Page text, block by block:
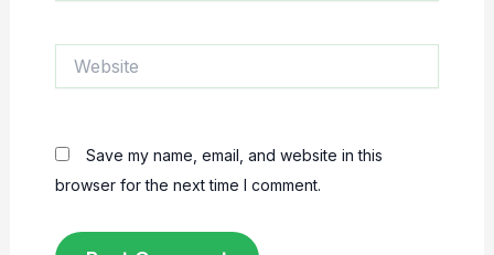
Save my name, email, and website in this
browser for the next time I comment.